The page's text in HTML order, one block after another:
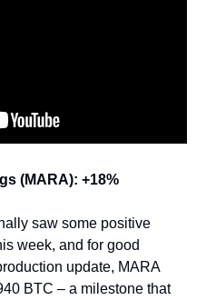
(MARA): +18%
saw some positive
week, and for good
update, MARA
BTC – a milestone that